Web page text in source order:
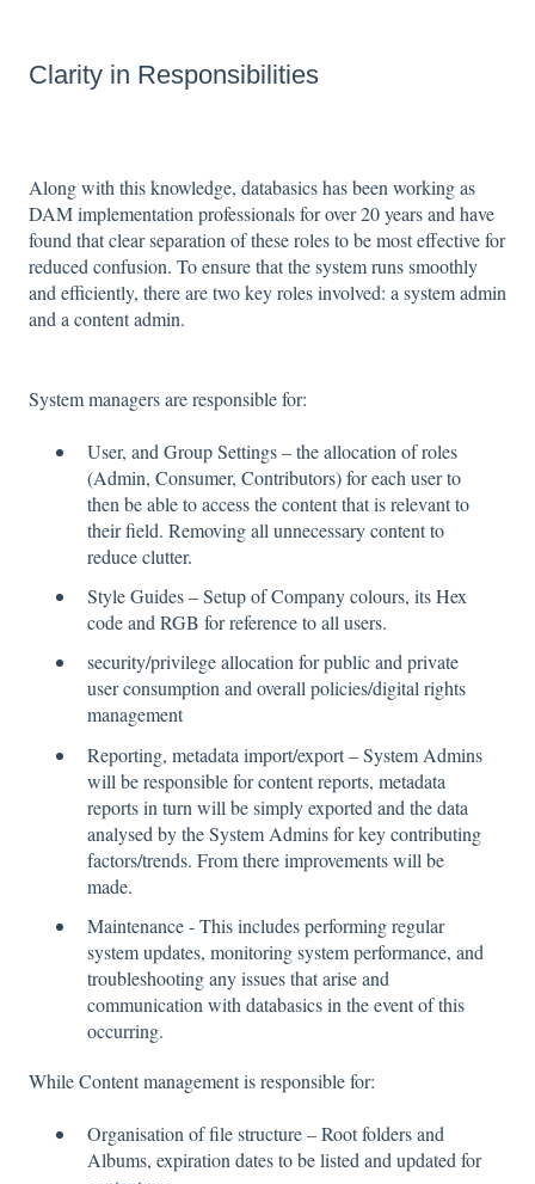
Clarity in Responsibilities
Along with this knowledge, databasics has been working as
DAM implementation professionals for over 20 years and have
found that clear separation of these roles to be most effective for
reduced confusion. To ensure that the system runs smoothly
and efficiently, there are two key roles involved: a system admin
and a content admin.
System managers are responsible for:
User, and Group Settings – the allocation of roles
(Admin, Consumer, Contributors) for each user to
then be able to access the content that is relevant to
their field. Removing all unnecessary content to
reduce clutter.
Style Guides – Setup of Company colours, its Hex
code and RGB for reference to all users.
security/privilege allocation for public and private
user consumption and overall policies/digital rights
management
Reporting, metadata import/export – System Admins
will be responsible for content reports, metadata
reports in turn will be simply exported and the data
analysed by the System Admins for key contributing
factors/trends. From there improvements will be
made.
Maintenance - This includes performing regular
system updates, monitoring system performance, and
troubleshooting any issues that arise and
communication with databasics in the event of this
occurring.
While Content management is responsible for:
Organisation of file structure – Root folders and
Albums, expiration dates to be listed and updated for